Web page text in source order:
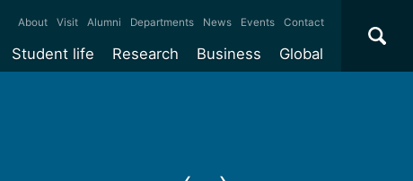
Student life Research Business Global
About Visit Alumni Departments News Events Contact ×